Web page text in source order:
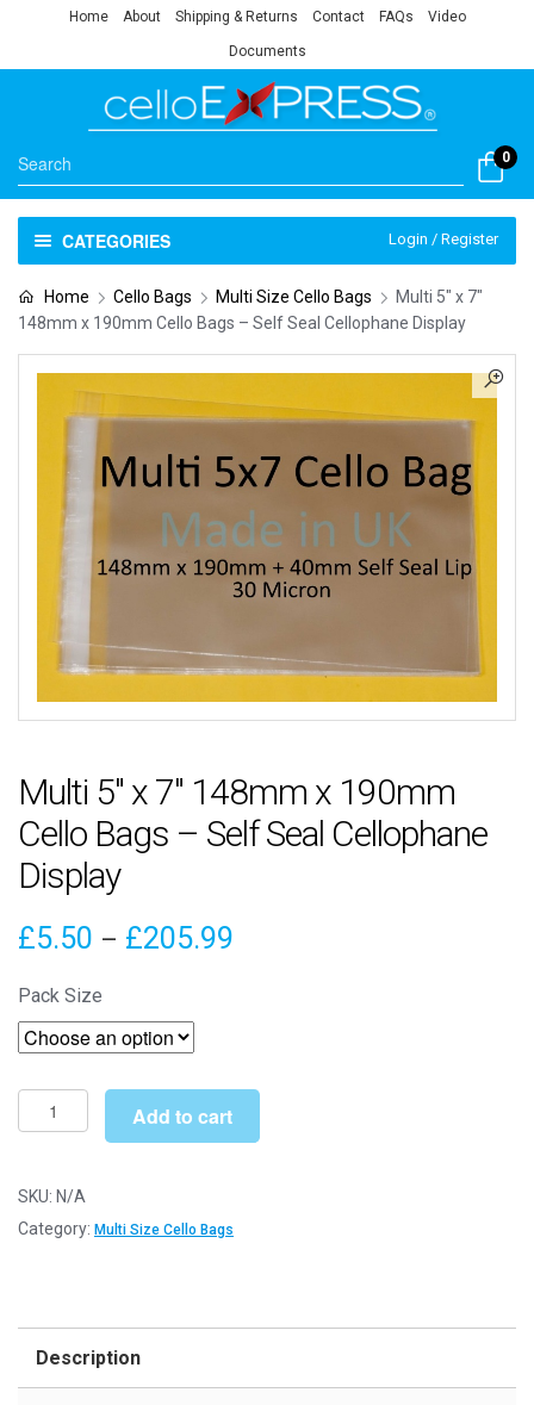
Home About Shipping & Returns Contact FAQs Video
Documents
0
CATEGORIES Login / Register
Home Cello Bags Multi Size Cello Bags
Multi 5″ x 7″
148mm x 190mm Cello Bags – Self Seal Cellophane Display
Multi 5″ x 7″ 148mm x 190mm
Cello Bags – Self Seal Cellophane
Display
£5.50 – £205.99
Pack Size
Multi
5"
7"
148mm
Add to cart
SKU: N/A
Category: Multi Size Cello Bags
Description